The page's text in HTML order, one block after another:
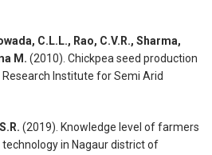
C.L.L., Rao, C.V.R., Sharma,
M. (2010). Chickpea seed production
Institute for Semi Arid
(2019). Knowledge level of farmers
in Nagaur district of